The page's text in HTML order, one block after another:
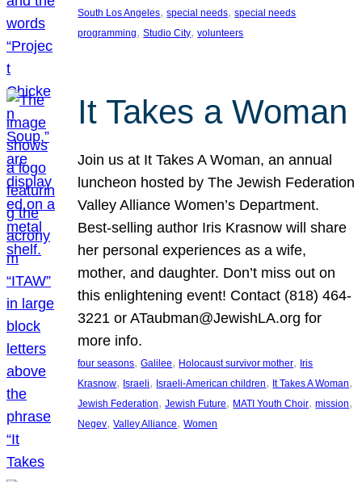
South Los Angeles, special needs, special needs
programming, Studio City, volunteers
It Takes a Woman
Join us at It Takes A Woman, an annual
luncheon hosted by The Jewish Federation
Valley Alliance Women’s Department.
Best-selling author Iris Krasnow will share
her personal experiences as a wife,
mother, and daughter. Don’t miss out on
this enlightening event! Contact (818) 464-
3221 or ATaubman@JewishLA.org for
more info.
four seasons, Galilee, Holocaust survivor mother, Iris
Krasnow, Israeli, Israeli-American children, It Takes A Woman
Jewish Federation, Jewish Future, MATI Youth Choir, mission
Negev, Valley Alliance, Women